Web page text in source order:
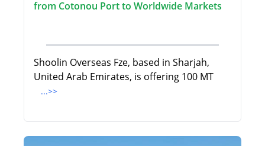
from Cotonou Port to Worldwide Markets
Shoolin Overseas Fze, based in Sharjah,
United Arab Emirates, is offering 100 MT
...>>